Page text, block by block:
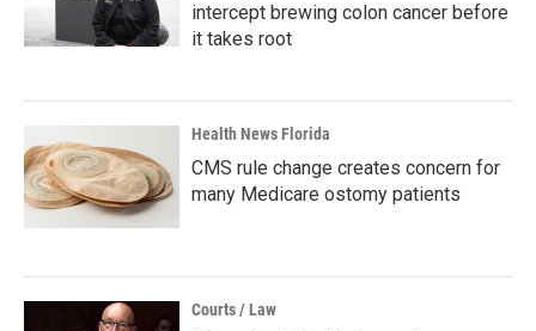
intercept brewing colon cancer before
it takes root
Health News Florida
CMS rule change creates concern for
many Medicare ostomy patients
Courts / Law